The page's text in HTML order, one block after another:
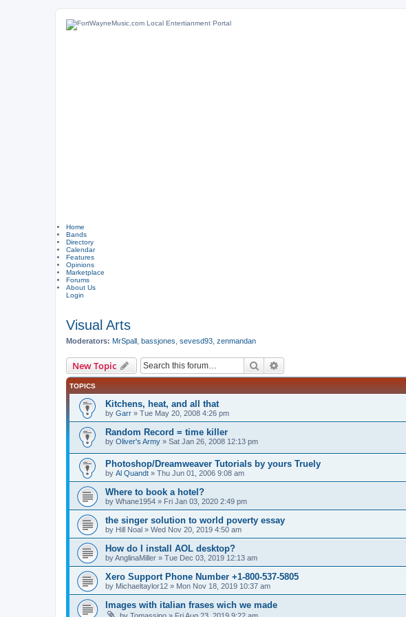
Home
Bands
Directory
Calendar
Features
Opinions
Marketplace
Forums
About Us
Login
Visual Arts
Moderators: MrSpall bassjones sevesd93 zenmandan
New Topic Search
TOPICS
Kitchens, heat, and all that
by Garr » Tue May 20, 2008 4:26 pm
Random Record = time killer
by Oliver's Army » Sat Jan 26, 2008 12:13 pm
Photoshop/Dreamweaver Tutorials by yours Truely
by Al Quandt » Thu Jun 01, 2006 9:08 am
Where to book a hotel?
by Whane1954 » Fri Jan 03, 2020 2:49 pm
the singer solution to world poverty essay
by Hill Noal » Wed Nov 20, 2019 4:50 am
How do I install AOL desktop?
byAnglinaMiller » Tue Dec 03, 2019 12:13 am
Xero Support Phone Number +1-800-537-5805
by Michaeltaylor12 » Mon Nov 18, 2019 10:37 am
Images with italian frases wich we made